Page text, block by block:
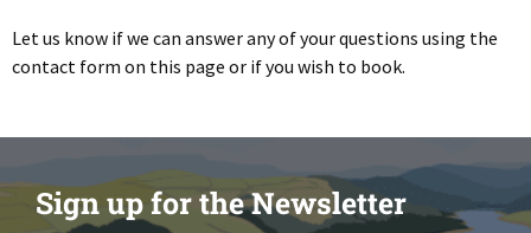
Let us know if we can answer any of your questions using the
contact form on this page or if you wish to book.
Sign up for the Newsletter